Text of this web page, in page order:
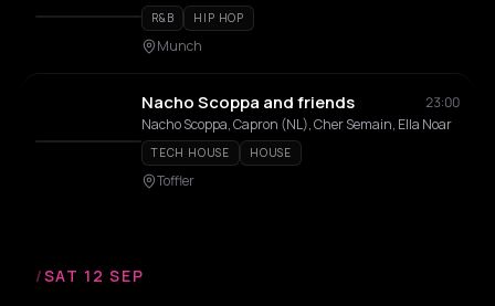
R&B HIP HOP
Munch
Nacho Scoppa and friends
23:00
Nacho Scoppa, Capron (NL), Cher Semain, Ella Noar
TECH HOUSE HOUSE
Toffler
/SAT 12 SEP